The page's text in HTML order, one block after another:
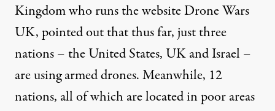
Kingdom who runs the websiteDrone Wars
UK, pointed out that thus far, just three
nations – the United States, UK and Israel –
are using armed drones. Meanwhile, 12
nations, all of which are located in poor areas